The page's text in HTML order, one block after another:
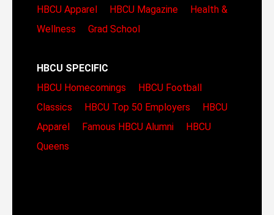
HBCU Apparel
HBCU Magazine
Health &
Wellness
Grad School
HBCU SPECIFIC
HBCU Homecomings
HBCU Football
Classics
HBCU Top 50 Employers
HBCU
Apparel
Famous HBCU Alumni
HBCU
Queens